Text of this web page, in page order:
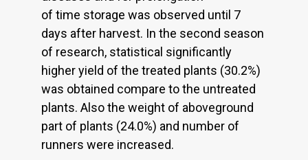
of time storage was observed until 7
days after harvest. In the second season
of research, statistical significantly
higher yield of the treated plants (30.2%)
was obtained compare to the untreated
plants. Also the weight of aboveground
part of plants (24.0%) and number of
runners were increased.